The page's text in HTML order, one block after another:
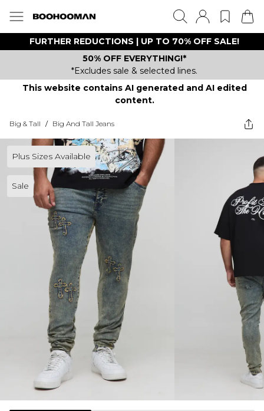
FURTHER REDUCTIONS | UP TO 70% OFF SALE!
50% OFF EVERYTHING!*
*Excludes sale & selected lines.
This website contains AI generated and AI edited
content.
Big & Tall / Big And Tall Jeans
Plus Sizes Available
Sale